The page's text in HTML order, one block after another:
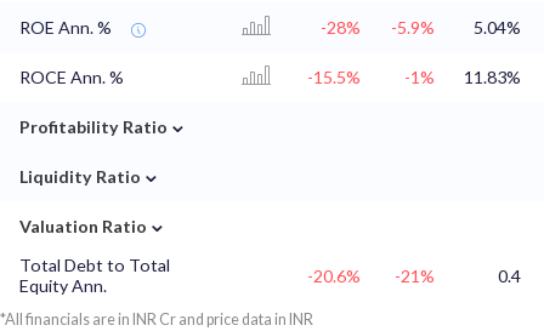
ROE Ann. % -28% -5.9% 5.04%
ROCE Ann. % -15.5% -1% 11.83%
Profitability Ratio ⌄
Liquidity Ratio ⌄
Valuation Ratio ⌄
Total Debt to Total
Equity Ann.
-20.6% -21% 0.4
*All financials are in INR Cr and price data in INR